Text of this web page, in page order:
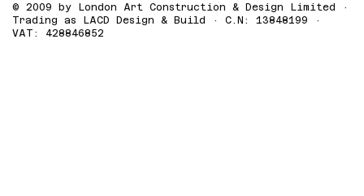
© 2009 by London Art Construction & Design Limited ·
Trading as LACD Design & Build · C.N: 13848199 ·
VAT: 428846852